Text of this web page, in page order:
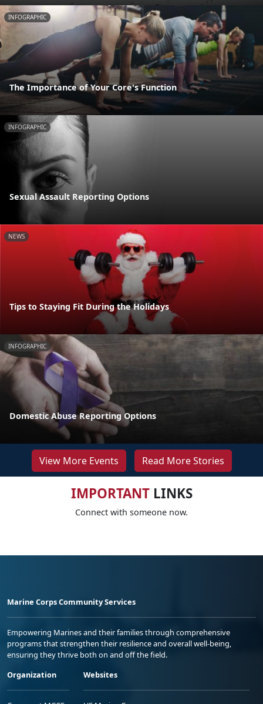
INFOGRAPHIC
The Importance of Your Core's Function
INFOGRAPHIC
Sexual Assault Reporting Options
NEWS
Tips to Staying Fit During the Holidays
INFOGRAPHIC
Domestic Abuse Reporting Options
View More Events Read More Stories
IMPORTANTLINKS
Connect with someone now.
Marine Corps Community Services
Empowering Marines and their families through comprehensive
programs that strengthen their resilience and overall well-being,
ensuring they thrive both on and off the field.
Organization
Websites